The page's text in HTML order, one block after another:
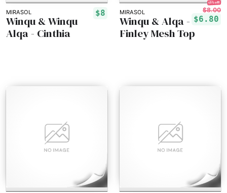
MIRASOL $8
Winqu & Winqu
Alqa - Cinthia
MIRASOL
15% off!
$8.00
$6.80
Winqu & Alqa -
Finley Mesh Top